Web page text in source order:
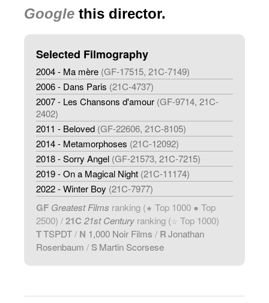
Google this director.
Selected Filmography
2004 - Ma mère (GF-17515, 21C-7149)
2006 - Dans Paris (21C-4737)
2007 - Les Chansons d'amour (GF-9714, 21C-
2402)
2011 - Beloved (GF-22606, 21C-8105)
2014 - Metamorphoses (21C-12092)
2018 - Sorry Angel (GF-21573, 21C-7215)
2019 - On a Magical Night (21C-11174)
2022 - Winter Boy (21C-7977)
GF Greatest Films ranking (★ Top 1000 ● Top
2500) /21C 21st Century ranking (☆ Top 1000)
TTSPDT/ N 1,000 Noir Films / RJonathan
Rosenbaum / SMartin Scorsese